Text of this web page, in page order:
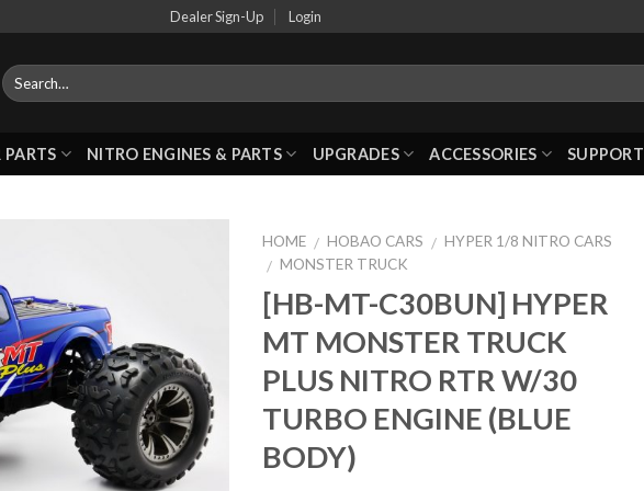
Dealer Sign-Up Login
PARTS NITRO ENGINES & PARTS UPGRADES ACCESSORIES SUPPORT
Wishlist
HOME / HOBAO CARS / HYPER 1/8 NITRO CARS
/ MONSTER TRUCK
[HB-MT-C30BUN] HYPER
MT MONSTER TRUCK
PLUS NITRO RTR W/30
TURBO ENGINE (BLUE
BODY)